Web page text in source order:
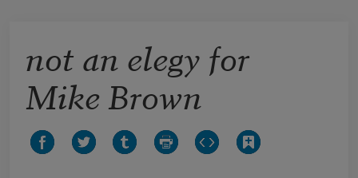
not an elegy for
Mike Brown